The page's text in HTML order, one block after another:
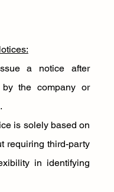
a notice after
by the company or
is solely based on
requiring third-party
in identifying